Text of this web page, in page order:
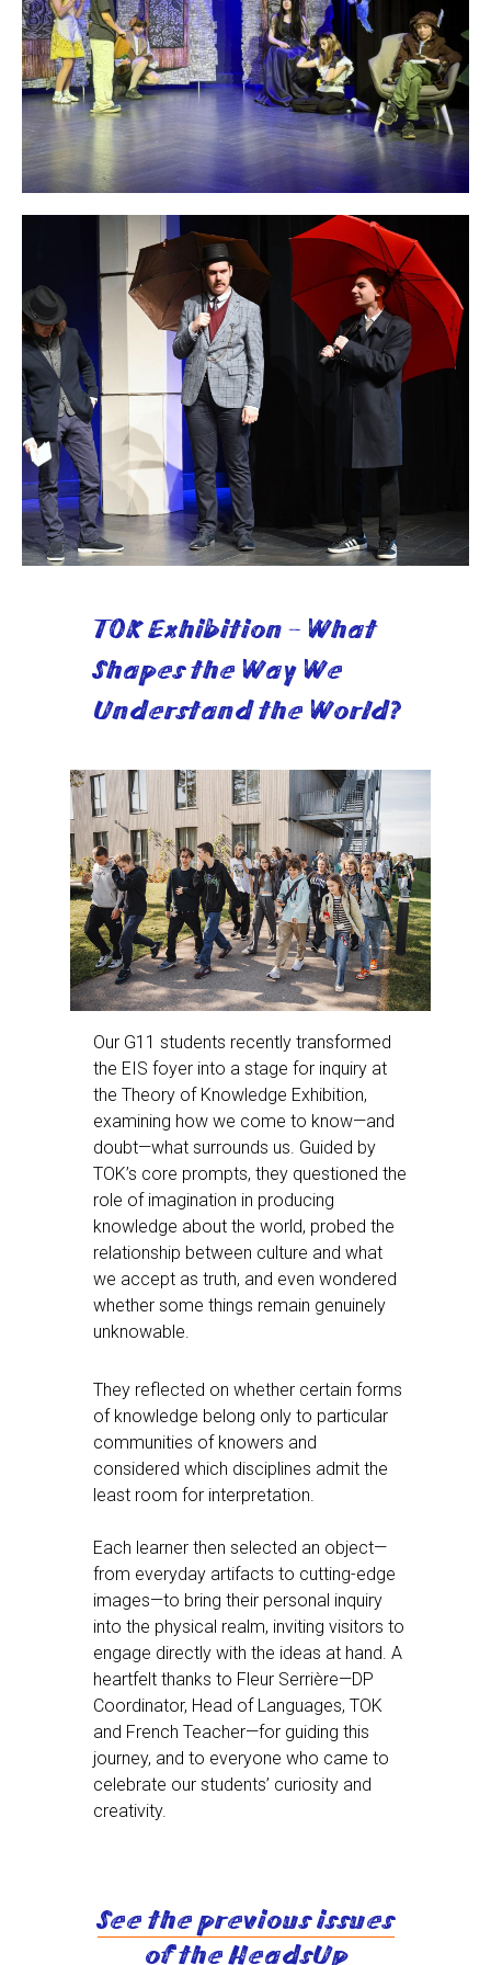
TOK Exhibition - What
Shapes the Way We
Understand the World?
Our G11 students recently transformed
the EIS foyer into a stage for inquiry at
the Theory of Knowledge Exhibition,
examining how we come to know—and
doubt—what surrounds us. Guided by
TOK’s core prompts, they questioned the
role of imagination in producing
knowledge about the world, probed the
relationship between culture and what
we accept as truth, and even wondered
whether some things remain genuinely
unknowable.
They reflected on whether certain forms
of knowledge belong only to particular
communities of knowers and
considered which disciplines admit the
least room for interpretation.
Each learner then selected an object—
from everyday artifacts to cutting-edge
images—to bring their personal inquiry
into the physical realm, inviting visitors to
engage directly with the ideas at hand. A
heartfelt thanks to Fleur Serrière—DP
Coordinator, Head of Languages, TOK
and French Teacher—for guiding this
journey, and to everyone who came to
celebrate our students’ curiosity and
creativity.
See the previous issues
of the HeadsUp